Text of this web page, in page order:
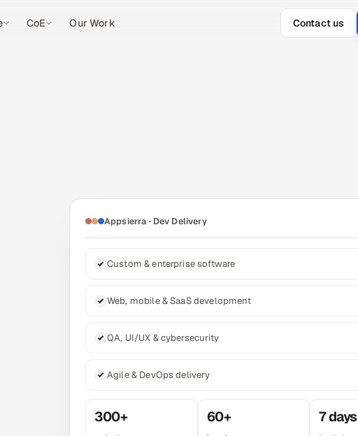
CoE Our Work Contact us
Appsierra · Dev Delivery
Custom & enterprise software
Web, mobile & SaaS development
QA, UI/UX & cybersecurity
Agile & DevOps delivery
300+ 60+ 7 days